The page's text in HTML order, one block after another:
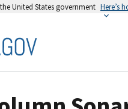
United States government Here’s